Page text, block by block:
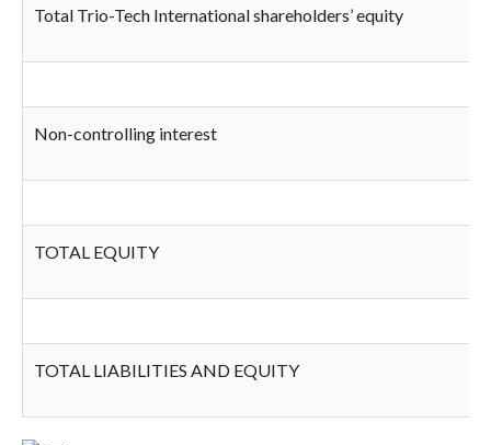
Total Trio-Tech International shareholders’ equity
Non-controlling interest
TOTAL EQUITY
TOTAL LIABILITIES AND EQUITY